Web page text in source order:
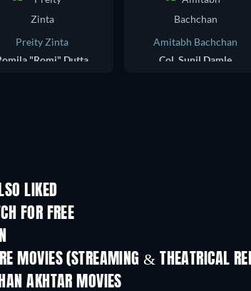
Preity Zinta
"Romi" Dutta
Amitabh Bachchan
Col. Sunil Damle
LIKED
FOR FREE
MOVIES (STREAMING & THEATRICAL
AKHTAR MOVIES